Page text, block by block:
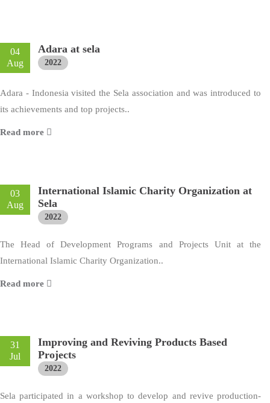
04
Aug
Adara at sela
2022
Adara - Indonesia visited the Sela association and was introduced to
its achievements and top projects..
Read more
03
Aug
International Islamic Charity Organization at
Sela
2022
The Head of Development Programs and Projects Unit at the
International Islamic Charity Organization..
Read more
31
Jul
Improving and Reviving Products Based
Projects
2022
Sela participated in a workshop to develop and revive production-